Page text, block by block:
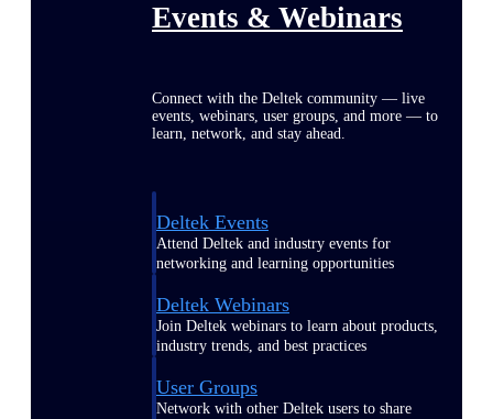
Events & Webinars
Connect with the Deltek community — live
events, webinars, user groups, and more — to
learn, network, and stay ahead.
Deltek Events
Attend Deltek and industry events for
networking and learning opportunities
Deltek Webinars
Join Deltek webinars to learn about products,
industry trends, and best practices
User Groups
Network with other Deltek users to share